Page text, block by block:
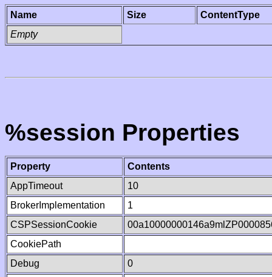
Name Size
ContentType
Empty
%session Properties
Property
Contents
AppTimeout
10
BrokerImplementation
1
CSPSessionCookie
CookiePath
Debug
0